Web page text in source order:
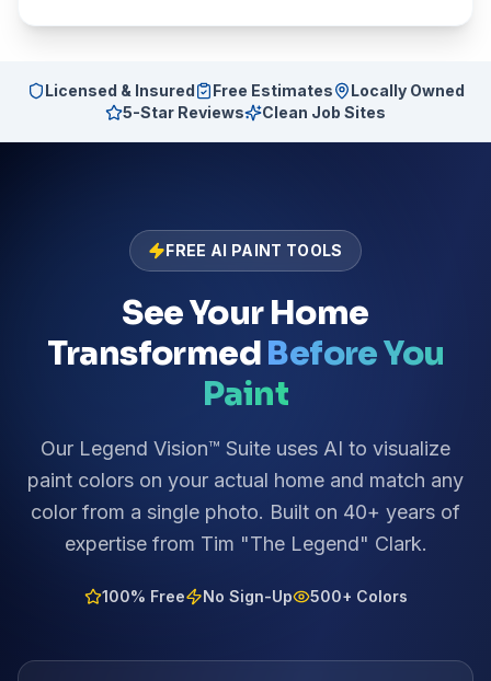
Licensed & Insured Free Estimates
Locally Owned
5-Star Reviews
Clean Job Sites
FREE AI PAINT TOOLS
See Your Home
TransformedBefore You
Paint
Our Legend Vision™ Suite uses AI to visualize
paint colors on your actual home and match any
color from a single photo. Built on 40+ years of
expertise from Tim "The Legend" Clark.
100% Free No Sign-Up 500+ Colors